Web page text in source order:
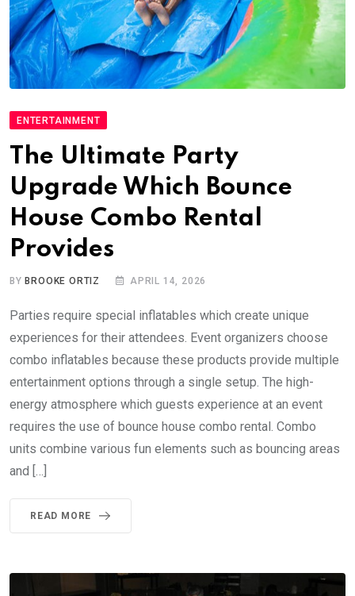
ENTERTAINMENT
The Ultimate Party
Upgrade Which Bounce
House Combo Rental
Provides
BYBROOKE ORTIZ APRIL 14, 2026
Parties require special inflatables which create unique
experiences for their attendees. Event organizers choose
combo inflatables because these products provide multiple
entertainment options through a single setup. The high-
energy atmosphere which guests experience at an event
requires the use of bounce house combo rental. Combo
units combine various fun elements such as bouncing areas
and […]
READ MORE